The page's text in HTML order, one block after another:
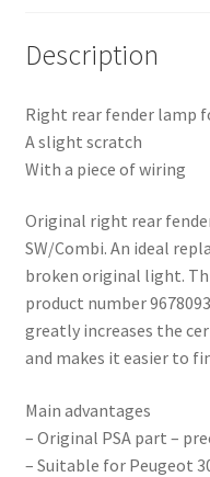
Description
Right rear fender lamp
A slight scratch
With a piece of wiring
Original right rear
SW/Combi. An ideal
broken original light.
product number
greatly increases the
and makes it easier to
Main advantages
– Original PSA part –
– Suitable for Peugeot